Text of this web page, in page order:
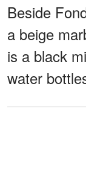
Beside
a beige
is a black
water